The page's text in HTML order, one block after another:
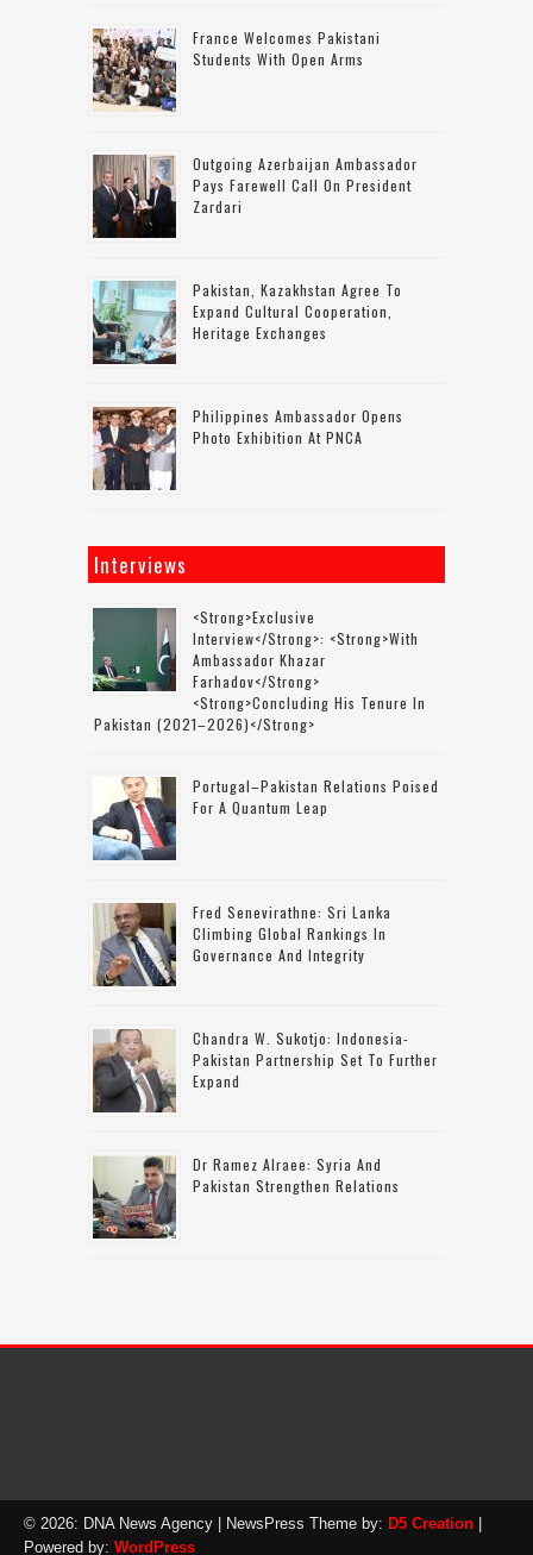
France Welcomes Pakistani
Students With Open Arms
Outgoing Azerbaijan Ambassador
Pays Farewell Call On President
Zardari
Pakistan, Kazakhstan Agree To
Expand Cultural Cooperation,
Heritage Exchanges
Philippines Ambassador Opens
Photo Exhibition At PNCA
Interviews
<strong>Exclusive
Interview</strong>: <strong>with
Ambassador Khazar
Farhadov</strong>
<strong>concluding His Tenure In
Pakistan (2021–2026)</strong>
Portugal–Pakistan Relations Poised
For A Quantum Leap
Fred Senevirathne: Sri Lanka
Climbing Global Rankings In
Governance And Integrity
Chandra W. Sukotjo: Indonesia-
Pakistan Partnership Set To Further
Expand
Dr Ramez Alraee: Syria And
Pakistan Strengthen Relations
© 2026: DNA News Agency | NewsPress Theme by: D5 Creation
Powered by: WordPress